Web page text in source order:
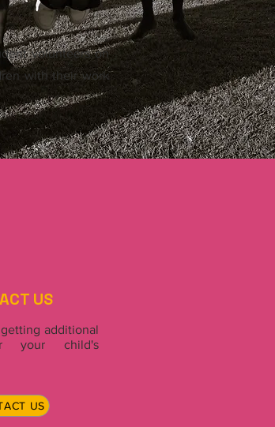
volunteers on
with their work
US
additional
your child's
US